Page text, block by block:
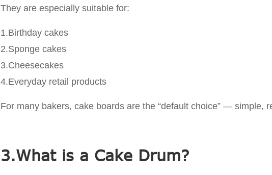
They are especially suitable for:
1.Birthday cakes
2.Sponge cakes
3.Cheesecakes
4.Everyday retail products
For many bakers, cake boards are the “default choice” — simple,
3.What is a Cake Drum?